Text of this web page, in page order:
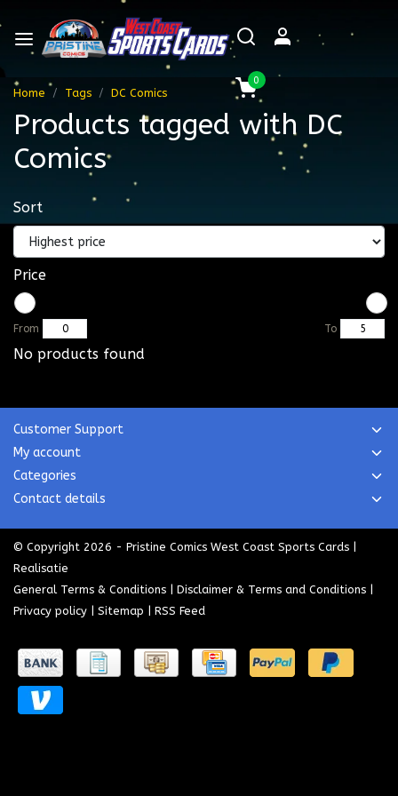
0
Home Tags DC Comics
Products tagged with DC
Comics
Sort
Price
From To
No products found
Customer Support
My account
Categories
Contact details
© Copyright 2026 - Pristine Comics West Coast Sports Cards |
Realisatie
General Terms & Conditions
Disclaimer & Terms and Conditions
Privacy policy
Sitemap RSS Feed